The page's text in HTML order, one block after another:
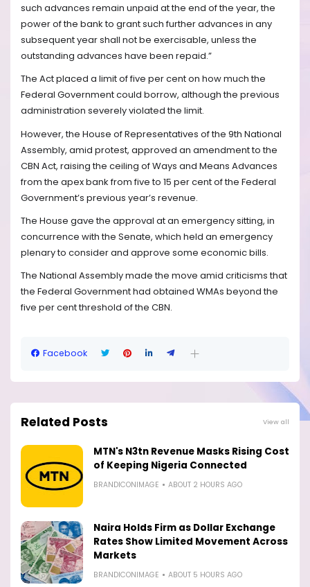
such advances remain unpaid at the end of the year, the
power of the bank to grant such further advances in any
subsequent year shall not be exercisable, unless the
outstanding advances have been repaid.”
The Act placed a limit of five per cent on how much the
Federal Government could borrow, although the previous
administration severely violated the limit.
However, the House of Representatives of the 9th National
Assembly, amid protest, approved an amendment to the
CBN Act, raising the ceiling of Ways and Means Advances
from the apex bank from five to 15 per cent of the Federal
Government’s previous year’s revenue.
The House gave the approval at an emergency sitting, in
concurrence with the Senate, which held an emergency
plenary to consider and approve some economic bills.
The National Assembly made the move amid criticisms that
the Federal Government had obtained WMAs beyond the
five per cent threshold of the CBN.
Facebook
Related Posts View all
MTN's N3tn Revenue Masks Rising Cost
of Keeping Nigeria Connected
BRANDICONIMAGE ABOUT 2 HOURS AGO
Naira Holds Firm as Dollar Exchange
Rates Show Limited Movement Across
Markets
BRANDICONIMAGE ABOUT 5 HOURS AGO